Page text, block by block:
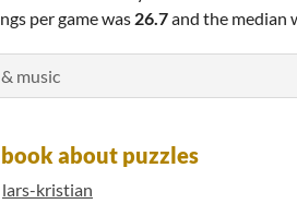
per game was 26.7and the median
music
about puzzles
lars-kristian